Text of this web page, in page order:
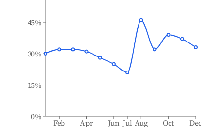
Feb Apr Jun Jul Aug Oct Dec
0%
15%
30%
45%